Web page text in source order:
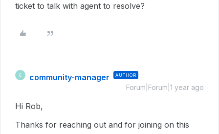
ticket to talk with agent to resolve?
C community-manager AUTHOR
Forum|Forum|1 year ago
Hi Rob,
Thanks for reaching out and for joining on this